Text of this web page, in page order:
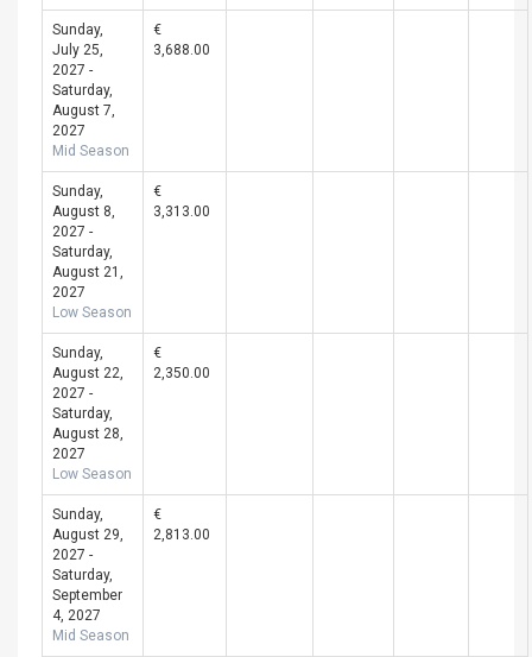
Sunday,
July 25,
2027 -
Saturday,
August 7,
2027
Mid Season
€
3,688.00
Sunday,
August 8,
2027 -
Saturday,
August 21,
2027
Low Season
€
3,313.00
Sunday,
August 22,
2027 -
Saturday,
August 28,
2027
Low Season
€
2,350.00
Sunday,
August 29,
2027 -
Saturday,
September
4, 2027
Mid Season
€
2,813.00